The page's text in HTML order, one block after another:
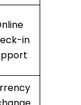
in